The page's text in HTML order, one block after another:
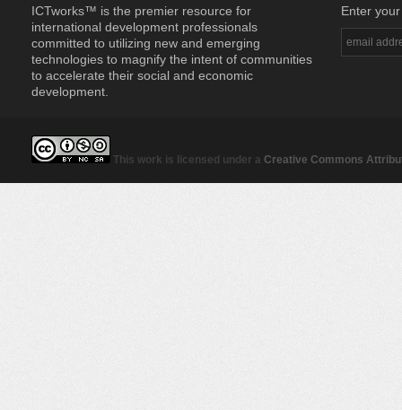
ICTworks™ is the premier resource for
international development professionals
committed to utilizing new and emerging
technologies to magnify the intent of communities
to accelerate their social and economic
development.
Enter
This work is licensed under a Creative Commons